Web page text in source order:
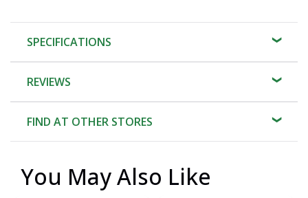
SPECIFICATIONS
REVIEWS
FIND AT OTHER STORES
You May Also Like